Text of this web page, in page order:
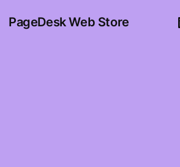
PageDesk Web Store